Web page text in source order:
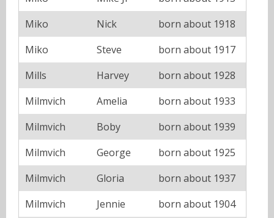
Miko
Nick
born about 1918
Miko
Steve
born about 1917
Mills
Harvey
born about 1928
Milmvich
Amelia
born about 1933
Milmvich
Boby
born about 1939
Milmvich
George
born about 1925
Milmvich
Gloria
born about 1937
Milmvich
Jennie
born about 1904